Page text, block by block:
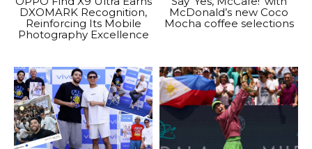
DXOMARK Recognition,
Reinforcing Its Mobile
Photography Excellence
McDonald’s new Coco
Mocha coffee selections